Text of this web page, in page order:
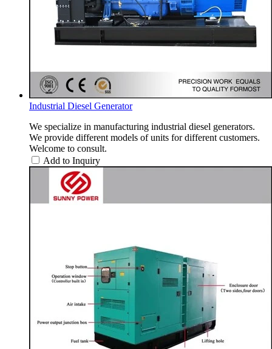
Industrial Diesel Generator
We specialize in manufacturing industrial diesel generators.
We provide different models of units for different customers.
Welcome to consult.
Add to Inquiry